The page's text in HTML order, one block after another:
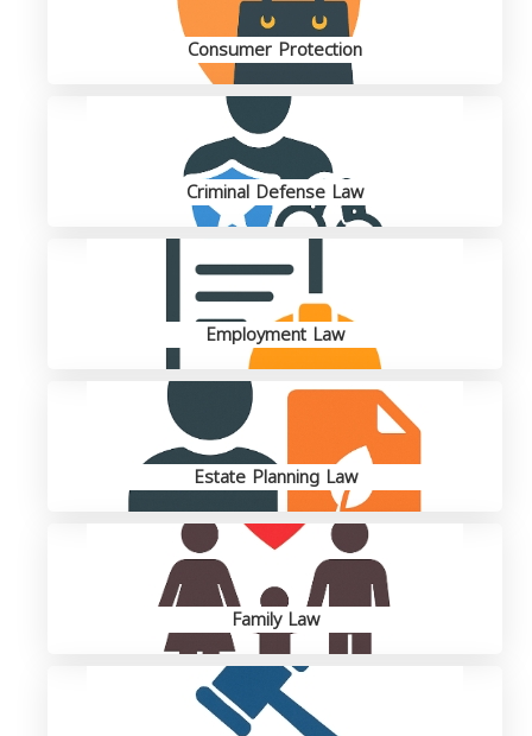
Consumer Protection
Criminal Defense Law
Employment Law
Estate Planning Law
Family Law